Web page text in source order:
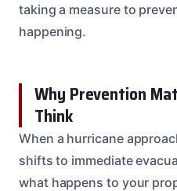
taking a measure to
happening.
Why Prevention
Think
When a hurricane
shifts to immediate
what happens to your